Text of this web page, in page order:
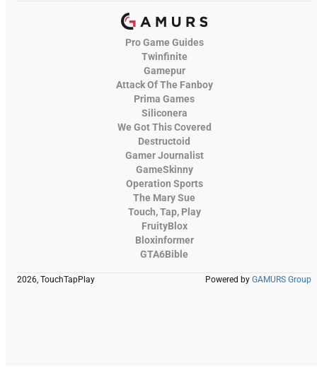
Pro Game Guides
Twinfinite
Gamepur
Attack Of The Fanboy
Prima Games
Siliconera
We Got This Covered
Destructoid
Gamer Journalist
GameSkinny
Operation Sports
The Mary Sue
Touch, Tap, Play
FruityBlox
Bloxinformer
GTA6Bible
2026, TouchTapPlay Powered by GAMURS Group